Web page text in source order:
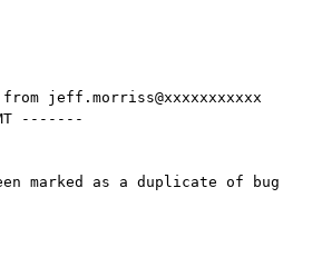
jeff.morriss@xxxxxxxxxxx
-------
marked as a duplicate of bug